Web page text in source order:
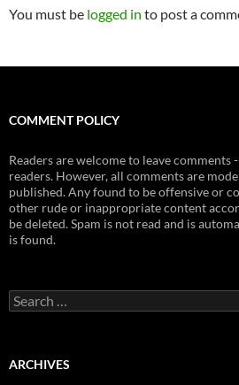
You must be logged in to post a
COMMENT POLICY
Readers are welcome to leave
readers. However, all comments are
published. Any found to be offensive or
other rude or inappropriate content
be deleted. Spam is not read and is
is found.
Search
for:
ARCHIVES